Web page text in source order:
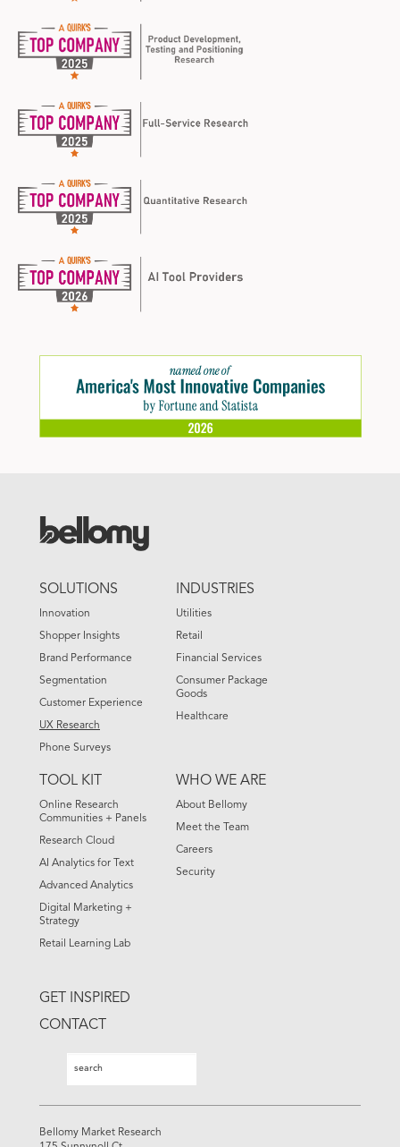
MENU
SOLUTIONS
Innovation
Shopper Insights
Brand Performance
Segmentation
Customer Experience
UX Research
Phone Surveys
INDUSTRIES
Utilities
Retail
Financial Services
Consumer Package
Goods
Healthcare
TOOL KIT
Online Research
Communities + Panels
Research Cloud
AI Analytics for Text
Advanced Analytics
Digital Marketing +
Strategy
Retail Learning Lab
WHO WE ARE
About Bellomy
Meet the Team
Careers
Security
GET INSPIRED
CONTACT
Bellomy Market Research